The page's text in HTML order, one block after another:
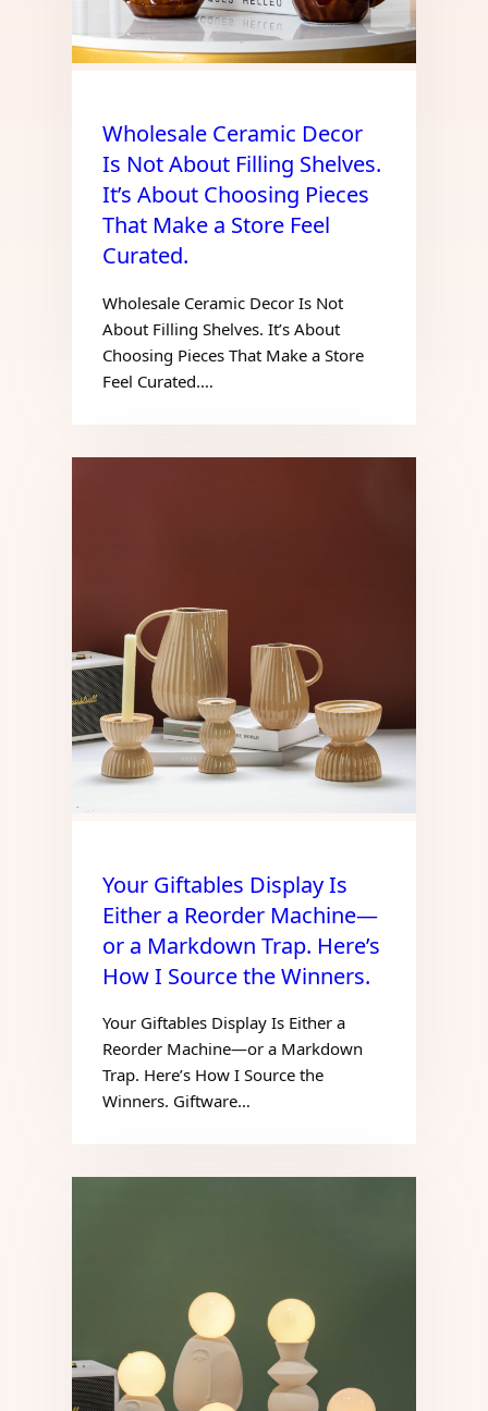
Wholesale Ceramic Decor
Is Not About Filling Shelves.
It’s About Choosing Pieces
That Make a Store Feel
Curated.
Wholesale Ceramic Decor Is Not
About Filling Shelves. It’s About
Choosing Pieces That Make a Store
Feel Curated.…
Your Giftables Display Is
Either a Reorder Machine—
or a Markdown Trap. Here’s
How I Source the Winners.
Your Giftables Display Is Either a
Reorder Machine—or a Markdown
Trap. Here’s How I Source the
Winners. Giftware…